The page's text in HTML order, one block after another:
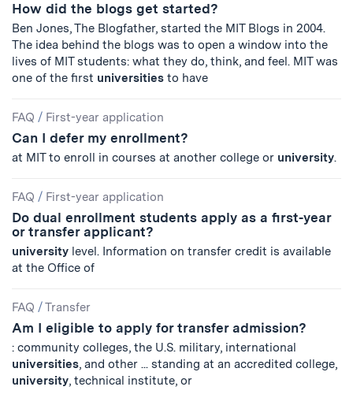
How did the blogs get started?
Ben Jones, The Blogfather, started the MIT Blogs in 2004.
The idea behind the blogs was to open a window into the
lives of MIT students: what they do, think, and feel. MIT was
one of the first universities to have
FAQ / First-year application
Can I defer my enrollment?
at MIT to enroll in courses at another college or university.
FAQ / First-year application
Do dual enrollment students apply as a first-year
or transfer applicant?
university level. Information on transfer credit is available
at the Office of
FAQ /Transfer
Am I eligible to apply for transfer admission?
: community colleges, the U.S. military, international
universities, and other ... standing at an accredited college,
university, technical institute, or